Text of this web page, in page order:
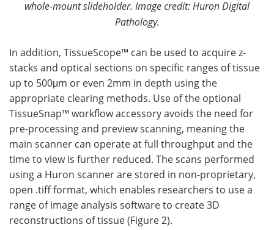
whole-mount slideholder. Image credit: Huron Digital
Pathology.
In addition, TissueScope™ can be used to acquire z-
stacks and optical sections on specific ranges of tissue
up to 500μm or even 2mm in depth using the
appropriate clearing methods. Use of the optional
TissueSnap™ workflow accessory avoids the need for
pre-processing and preview scanning, meaning the
main scanner can operate at full throughput and the
time to view is further reduced. The scans performed
using a Huron scanner are stored in non-proprietary,
open .tiff format, which enables researchers to use a
range of image analysis software to create 3D
reconstructions of tissue (Figure 2).